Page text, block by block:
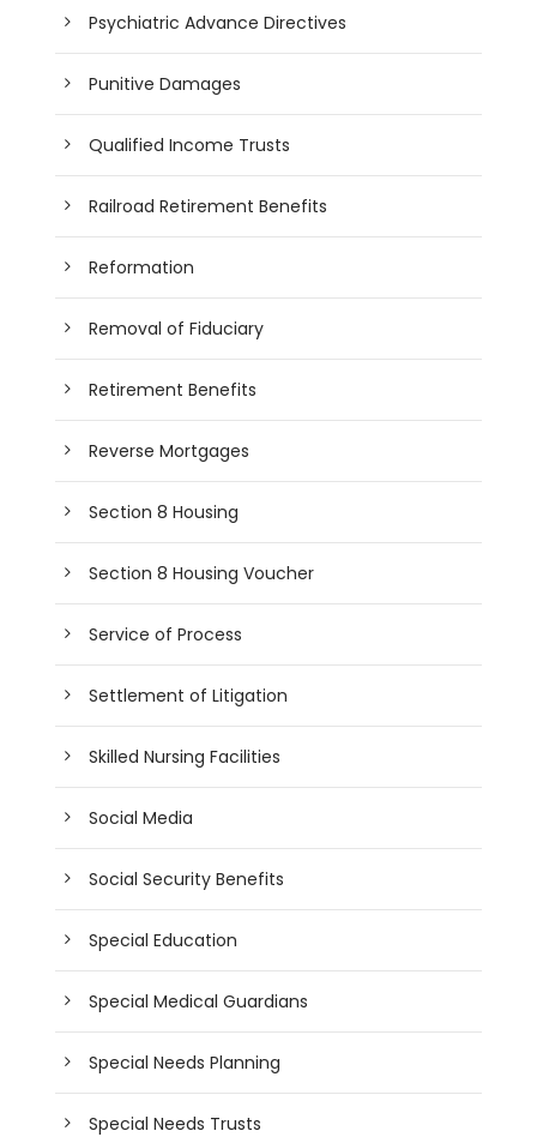
Psychiatric Advance Directives
Punitive Damages
Qualified Income Trusts
Railroad Retirement Benefits
Reformation
Removal of Fiduciary
Retirement Benefits
Reverse Mortgages
Section 8 Housing
Section 8 Housing Voucher
Service of Process
Settlement of Litigation
Skilled Nursing Facilities
Social Media
Social Security Benefits
Special Education
Special Medical Guardians
Special Needs Planning
Special Needs Trusts